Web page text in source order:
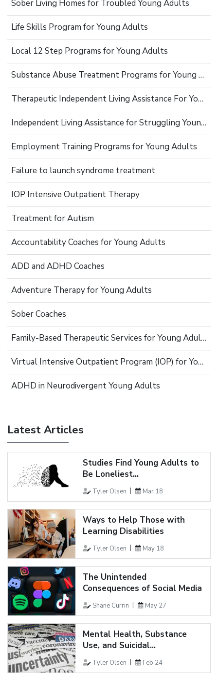
Sober Living Homes for Troubled Young Adults
Life Skills Program for Young Adults
Local 12 Step Programs for Young Adults
Substance Abuse Treatment Programs for Young Adults
Therapeutic Independent Living Assistance For Young Adults
Independent Living Assistance for Struggling Young Adults
Employment Training Programs for Young Adults
Failure to launch syndrome treatment
IOP Intensive Outpatient Therapy
Treatment for Autism
Accountability Coaches for Young Adults
ADD and ADHD Coaches
Adventure Therapy for Young Adults
Sober Coaches
Family-Based Therapeutic Services for Young Adults
Virtual Intensive Outpatient Program (IOP) for Young Adults
ADHD in Neurodivergent Young Adults
Latest Articles
Studies Find Young Adults to
Be Loneliest...
Tyler Olsen Mar 18
Ways to Help Those with
Learning Disabilities
Tyler Olsen May 18
The Unintended
Consequences of Social Media
Shane Currin May 27
Mental Health, Substance
Use, and Suicidal...
Tyler Olsen Feb 24